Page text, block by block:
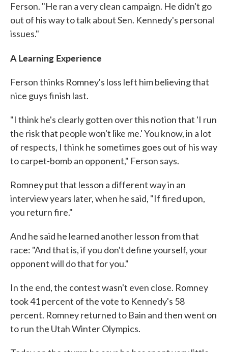
Ferson. "He ran a very clean campaign. He didn't go
out of his way to talk about Sen. Kennedy's personal
issues."
A Learning Experience
Ferson thinks Romney's loss left him believing that
nice guys finish last.
"I think he's clearly gotten over this notion that 'I run
the risk that people won't like me.' You know, in a lot
of respects, I think he sometimes goes out of his way
to carpet-bomb an opponent," Ferson says.
Romney put that lesson a different way in an
interview years later, when he said, "If fired upon,
you return fire."
And he said he learned another lesson from that
race: "And that is, if you don't define yourself, your
opponent will do that for you."
In the end, the contest wasn't even close. Romney
took 41 percent of the vote to Kennedy's 58
percent. Romney returned to Bain and then went on
to run the Utah Winter Olympics.